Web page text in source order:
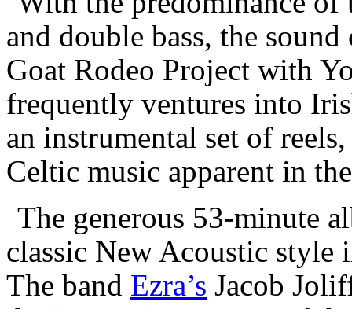
and double bass, the
Goat Rodeo Project with
frequently ventures into
an instrumental set of
Celtic music apparent in
The generous 53-minute
classic New Acoustic style
The band Ezra’s Jacob